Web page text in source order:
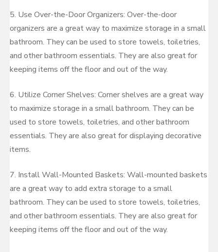
5. Use Over-the-Door Organizers: Over-the-door
organizers are a great way to maximize storage in a small
bathroom. They can be used to store towels, toiletries,
and other bathroom essentials. They are also great for
keeping items off the floor and out of the way.
6. Utilize Corner Shelves: Corner shelves are a great way
to maximize storage in a small bathroom. They can be
used to store towels, toiletries, and other bathroom
essentials. They are also great for displaying decorative
items.
7. Install Wall-Mounted Baskets: Wall-mounted baskets
are a great way to add extra storage to a small
bathroom. They can be used to store towels, toiletries,
and other bathroom essentials. They are also great for
keeping items off the floor and out of the way.